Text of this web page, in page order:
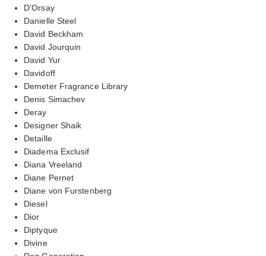
D'Orsay
Danielle Steel
David Beckham
David Jourquin
David Yur
Davidoff
Demeter Fragrance Library
Denis Simachev
Deray
Designer Shaik
Detaille
Diadema Exclusif
Diana Vreeland
Diane Pernet
Diane von Furstenberg
Diesel
Dior
Diptyque
Divine